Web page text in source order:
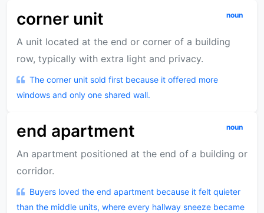
corner unit noun
A unit located at the end or corner of a building
row, typically with extra light and privacy.
The corner unit sold first because it offered more
windows and only one shared wall.
end apartment noun
An apartment positioned at the end of a building or
corridor.
Buyers loved the end apartment because it felt quieter
than the middle units, where every hallway sneeze became